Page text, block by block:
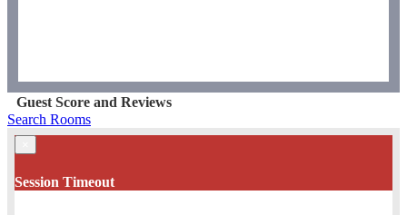
Guest Score and Reviews
Search Rooms
Session Timeout